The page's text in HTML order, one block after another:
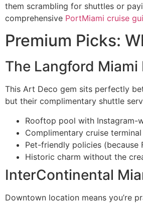
them scrambling for shuttles or
comprehensive PortMiami cruise
Premium Picks:
The Langford Miami
This Art Deco gem sits perfectly
but their complimentary shuttle
Rooftop pool with Instagram-
Complimentary cruise
Pet-friendly policies
Historic charm without the
InterContinental
Downtown location means you’re